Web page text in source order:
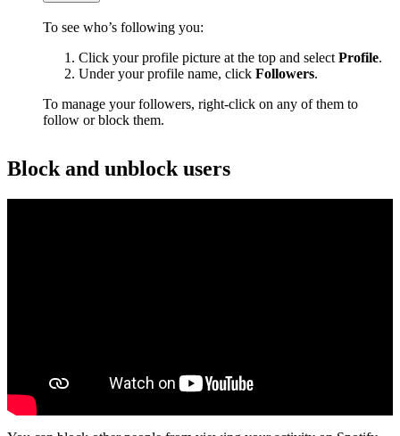
To see who’s following you:
Click your profile picture at the top and select Profile.
Under your profile name, click Followers.
To manage your followers, right-click on any of them to
follow or block them.
Block and unblock users